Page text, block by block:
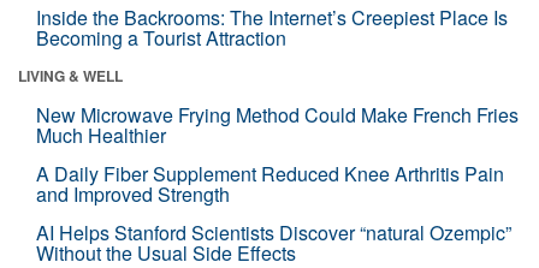
Inside the Backrooms: The Internet’s Creepiest Place Is
Becoming a Tourist Attraction
LIVING & WELL
New Microwave Frying Method Could Make French Fries
Much Healthier
A Daily Fiber Supplement Reduced Knee Arthritis Pain
and Improved Strength
AI Helps Stanford Scientists Discover “natural Ozempic”
Without the Usual Side Effects